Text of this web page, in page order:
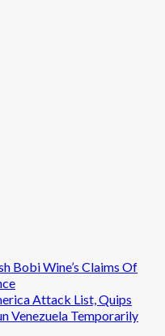
Bobi Wine’s Claims Of
Attack List, Quips
Venezuela Temporarily